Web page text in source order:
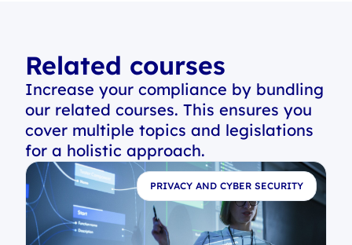
Related courses
Increase your compliance by bundling
our related courses. This ensures you
cover multiple topics and legislations
for a holistic approach.
PRIVACY AND CYBER SECURITY